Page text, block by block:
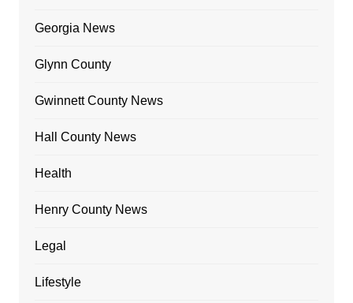
Georgia News
Glynn County
Gwinnett County News
Hall County News
Health
Henry County News
Legal
Lifestyle